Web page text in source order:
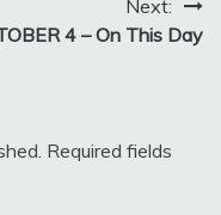
Next:
4 – On This Day
Required fields